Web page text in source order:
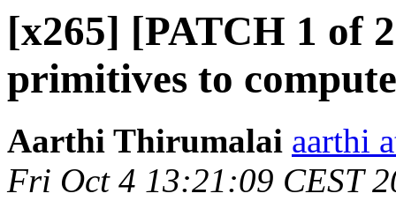
[x265] [PATCH 1 of
primitives to
Aarthi Thirumalai aarthi
Fri Oct 4 13:21:09 CEST